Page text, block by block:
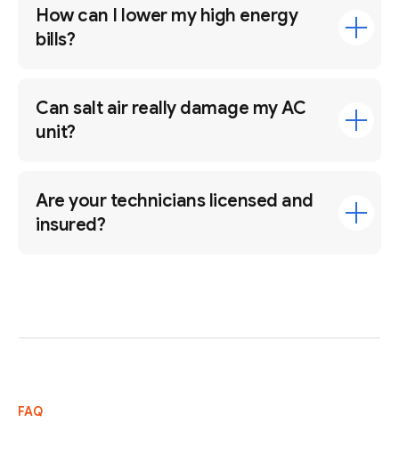
How can I lower my high energy
bills?
Can salt air really damage my AC
unit?
Are your technicians licensed and
insured?
FAQ